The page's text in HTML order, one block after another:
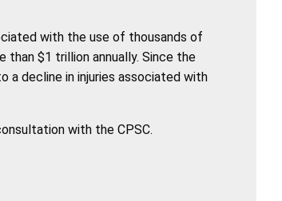
with the use of thousands of
$1 trillion annually. Since the
a decline in injuries associated with
with the CPSC.